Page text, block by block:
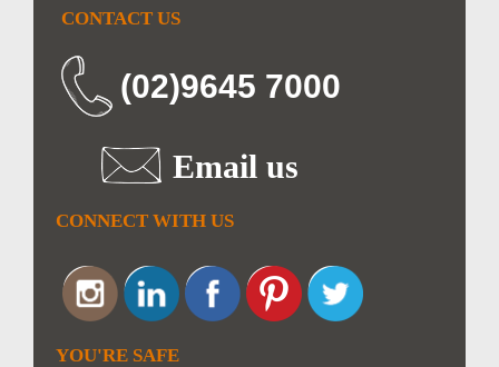
CONTACT US
(02)9645 7000
Email us
CONNECT WITH US
YOU'RE SAFE